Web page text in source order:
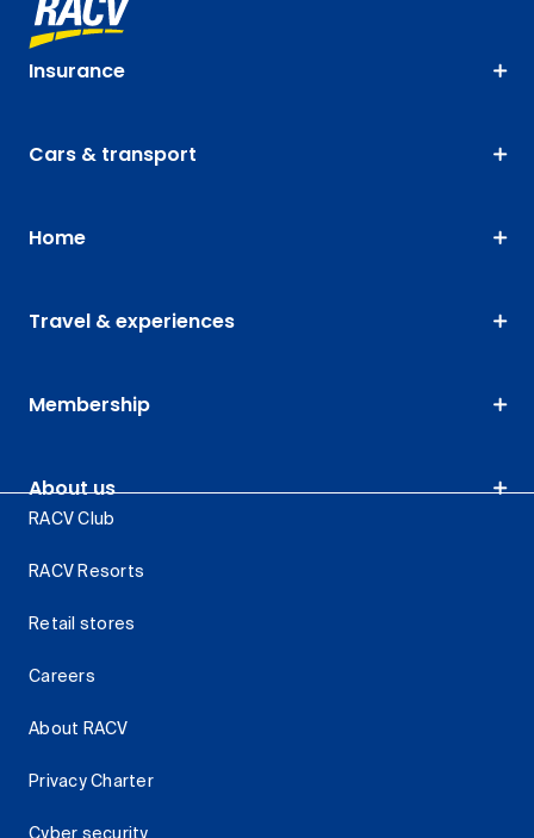
Insurance
Cars & transport
Home
Travel & experiences
Membership
About us
RACV Club
RACV Resorts
Retail stores
Careers
About RACV
Privacy Charter
Cyber security